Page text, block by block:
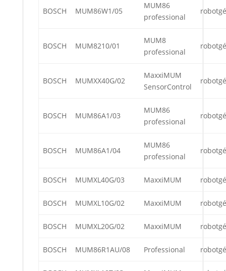
BOSCH MUM86W1/05
MUM86
professional
BOSCH MUM8210/01
MUM8
professional
BOSCH MUMXX40G/02
MaxxiMUM
SensorControl
BOSCH MUM86A1/03
MUM86
professional
BOSCH MUM86A1/04
MUM86
professional
BOSCH MUMXL40G/03 MaxxiMUM
BOSCH MUMXL10G/02 MaxxiMUM
BOSCH MUMXL20G/02 MaxxiMUM
BOSCH MUM86R1AU/08 Professional